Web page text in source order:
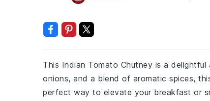
This Indian Tomato Chutney is a
onions, and a blend of aromatic spices,
perfect way to elevate your breakfast or